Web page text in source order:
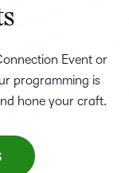
Event or
programming is
hone your craft.